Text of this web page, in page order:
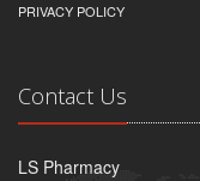
PRIVACY POLICY
Contact Us
LS Pharmacy